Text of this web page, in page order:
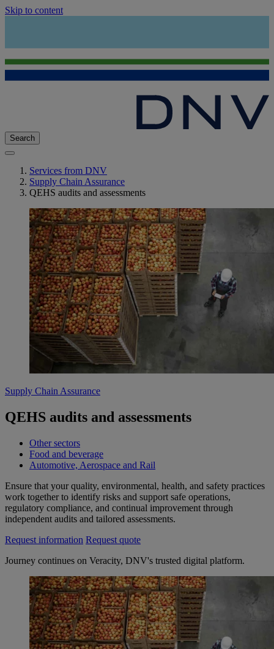
Skip to content
Search
Services from DNV
Supply Chain Assurance
QEHS audits and assessments
Supply Chain Assurance
QEHS audits and assessments
Other sectors
Food and beverage
Automotive, Aerospace and Rail
Ensure that your quality, environmental, health, and safety practices
work together to identify risks and support safe operations,
regulatory compliance, and continual improvement through
independent audits and tailored assessments.
Request information Request quote
Journey continues on Veracity, DNV's trusted digital platform.